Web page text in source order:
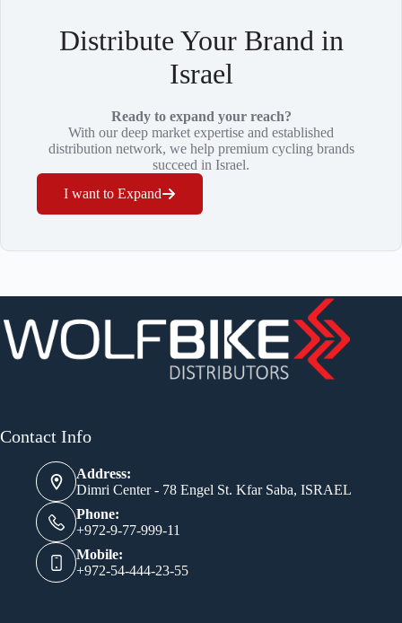
Distribute Your Brand in
Israel
Ready to expand your reach?
With our deep market expertise and established
distribution network, we help premium cycling brands
succeed in Israel.
I want to Expand
Contact Info
Address:
Dimri Center - 78 Engel St. Kfar Saba, ISRAEL
Phone:
+972-9-77-999-11
Mobile:
+972-54-444-23-55